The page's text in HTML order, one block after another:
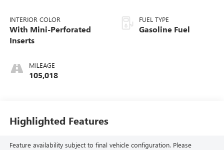
INTERIOR COLOR
With Mini-Perforated
Inserts
MILEAGE
105,018
FUEL TYPE
Gasoline Fuel
Highlighted Features
Feature availability subject to final vehicle configuration. Please